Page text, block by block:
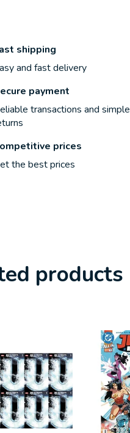
shipping
and fast delivery
payment
transactions and simple
prices
the best prices
products